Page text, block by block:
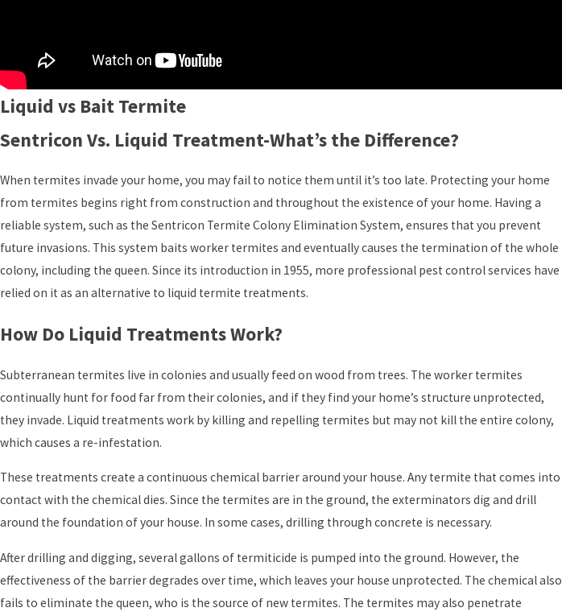
Liquid vs Bait Termite
Sentricon Vs. Liquid Treatment-What’s the Difference?
When termites invade your home, you may fail to notice them until it’s too late. Protecting your home
from termites begins right from construction and throughout the existence of your home. Having a
reliable system, such as the Sentricon Termite Colony Elimination System, ensures that you prevent
future invasions. This system baits worker termites and eventually causes the termination of the whole
colony, including the queen. Since its introduction in 1955, more professional pest control services have
relied on it as an alternative to liquid termite treatments.
How Do Liquid Treatments Work?
Subterranean termites live in colonies and usually feed on wood from trees. The worker termites
continually hunt for food far from their colonies, and if they find your home’s structure unprotected,
they invade. Liquid treatments work by killing and repelling termites but may not kill the entire colony,
which causes a re-infestation.
These treatments create a continuous chemical barrier around your house. Any termite that comes into
contact with the chemical dies. Since the termites are in the ground, the exterminators dig and drill
around the foundation of your house. In some cases, drilling through concrete is necessary.
After drilling and digging, several gallons of termiticide is pumped into the ground. However, the
effectiveness of the barrier degrades over time, which leaves your house unprotected. The chemical also
fails to eliminate the queen, who is the source of new termites. The termites may also penetrate